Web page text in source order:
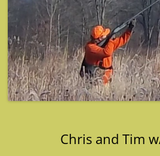
Chris and Tim